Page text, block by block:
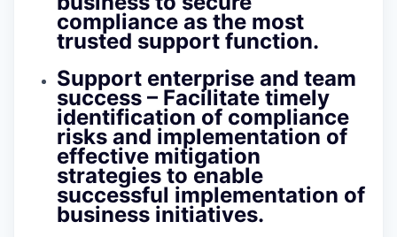
compliance as the most
trusted support function.
Support enterprise and team
success – Facilitate timely
identification of compliance
risks and implementation of
effective mitigation
strategies to enable
successful implementation of
business initiatives.